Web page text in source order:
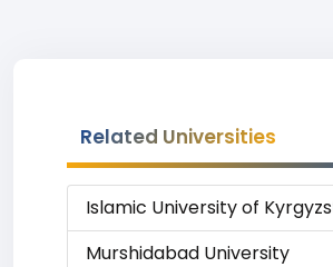
Related Universities
Islamic University of
Murshidabad University